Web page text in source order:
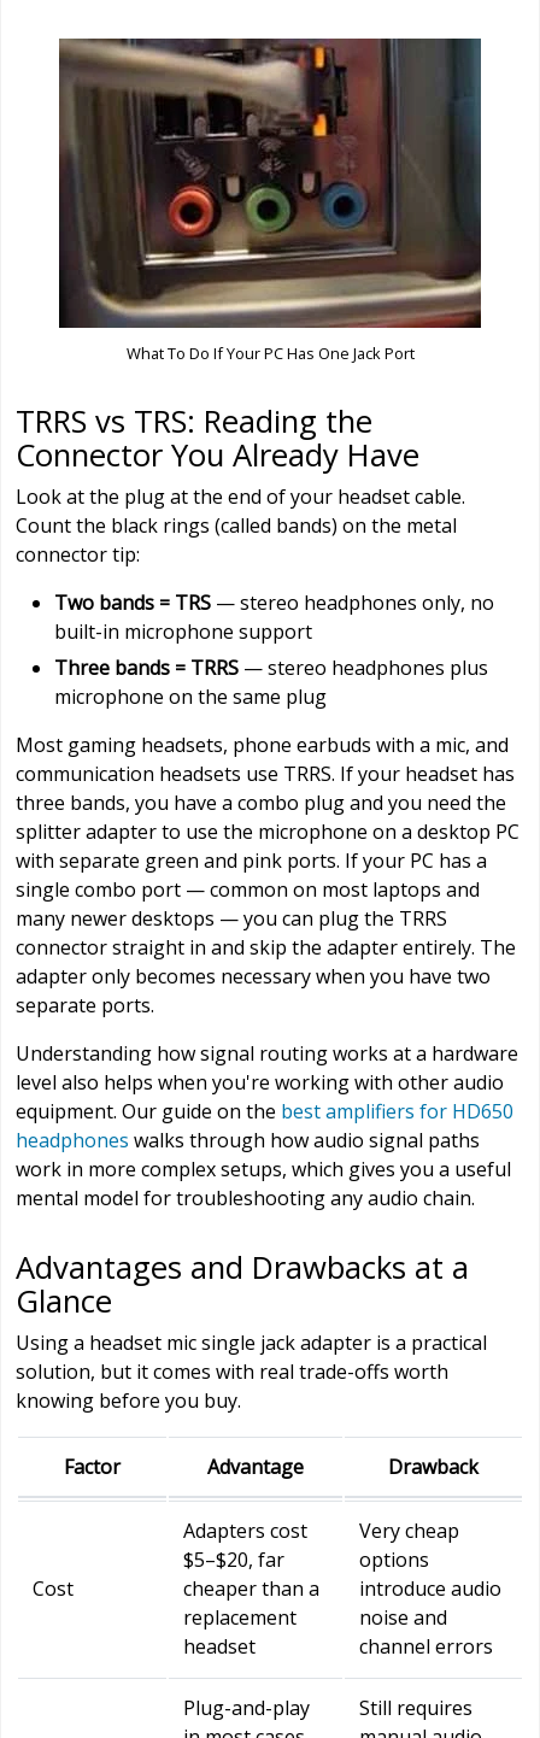
What To Do If Your PC Has One Jack Port
TRRS vs TRS: Reading the
Connector You Already Have
Look at the plug at the end of your headset cable.
Count the black rings (called bands) on the metal
connector tip:
Two bands = TRS — stereo headphones only, no
built-in microphone support
Three bands = TRRS — stereo headphones plus
microphone on the same plug
Most gaming headsets, phone earbuds with a mic, and
communication headsets use TRRS. If your headset has
three bands, you have a combo plug and you need the
splitter adapter to use the microphone on a desktop PC
with separate green and pink ports. If your PC has a
single combo port — common on most laptops and
many newer desktops — you can plug the TRRS
connector straight in and skip the adapter entirely. The
adapter only becomes necessary when you have two
separate ports.
Understanding how signal routing works at a hardware
level also helps when you're working with other audio
equipment. Our guide on the best amplifiers for HD650
headphones walks through how audio signal paths
work in more complex setups, which gives you a useful
mental model for troubleshooting any audio chain.
Advantages and Drawbacks at a
Glance
Using a headset mic single jack adapter is a practical
solution, but it comes with real trade-offs worth
knowing before you buy.
Factor Advantage Drawback
Cost
Adapters cost
$5–$20, far
cheaper than a
replacement
headset
Very cheap
options
introduce audio
noise and
channel errors
Plug-and-play
Still requires